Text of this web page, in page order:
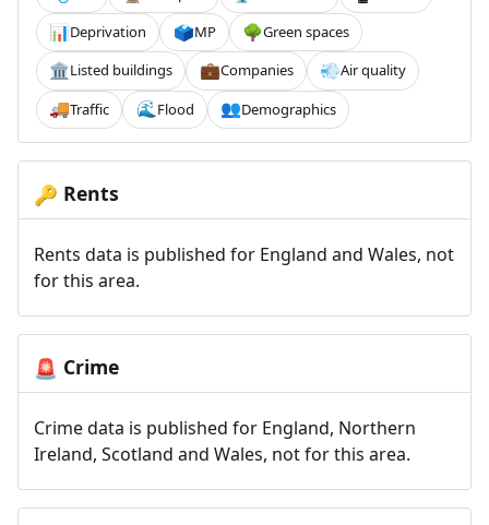
📊Deprivation 🗳️MP 🌳Green spaces
🏛️Listed buildings 💼Companies 💨Air quality
🚚Traffic 🌊 Flood 👥Demographics
🔑 Rents
Rents data is published for England and Wales, not
for this area.
🚨 Crime
Crime data is published for England, Northern
Ireland, Scotland and Wales, not for this area.